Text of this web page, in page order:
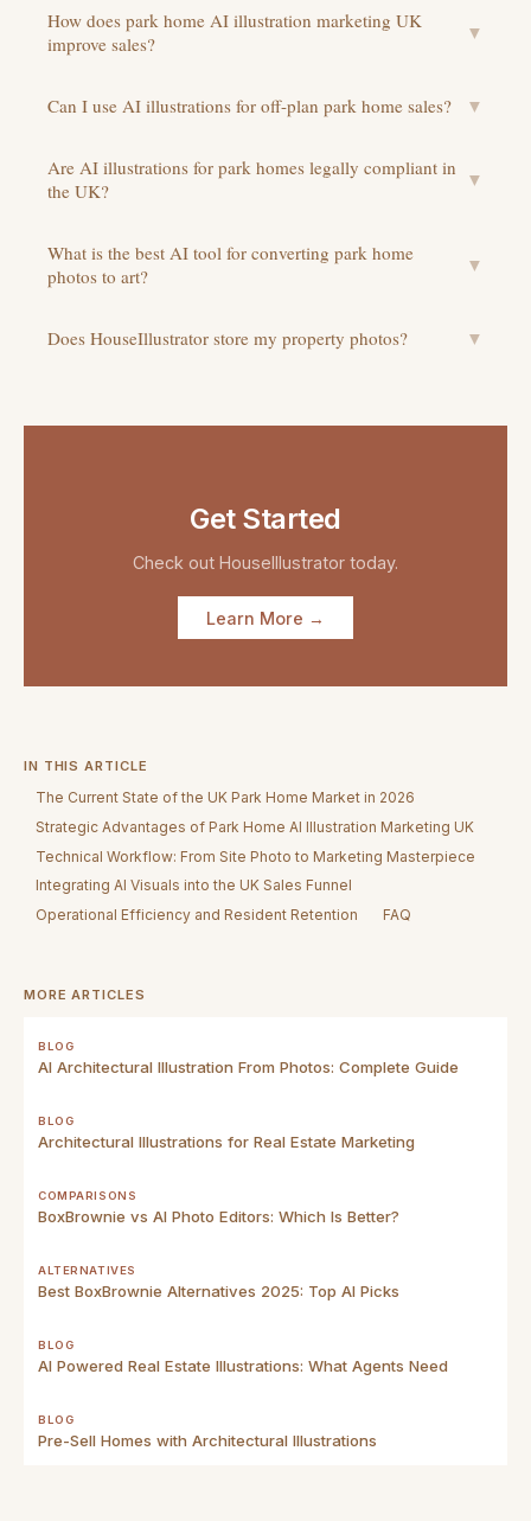
How does park home AI illustration marketing UK
improve sales?
▼
Can I use AI illustrations for off-plan park home sales? ▼
Are AI illustrations for park homes legally compliant in
the UK?
▼
What is the best AI tool for converting park home
photos to art?
▼
Does HouseIllustrator store my property photos? ▼
Get Started
Check out HouseIllustrator today.
Learn More →
IN THIS ARTICLE
The Current State of the UK Park Home Market in 2026
Strategic Advantages of Park Home AI Illustration Marketing UK
Technical Workflow: From Site Photo to Marketing Masterpiece
Integrating AI Visuals into the UK Sales Funnel
Operational Efficiency and Resident Retention
FAQ
MORE ARTICLES
BLOG
AI Architectural Illustration From Photos: Complete Guide
BLOG
Architectural Illustrations for Real Estate Marketing
COMPARISONS
BoxBrownie vs AI Photo Editors: Which Is Better?
ALTERNATIVES
Best BoxBrownie Alternatives 2025: Top AI Picks
BLOG
AI Powered Real Estate Illustrations: What Agents Need
BLOG
Pre-Sell Homes with Architectural Illustrations